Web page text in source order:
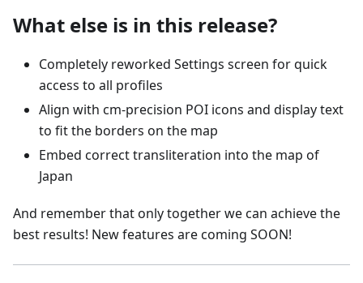
What else is in this release?
Completely reworked Settings screen for quick
access to all profiles
Align with cm-precision POI icons and display text
to fit the borders on the map
Embed correct transliteration into the map of
Japan
And remember that only together we can achieve the
best results! New features are coming SOON!